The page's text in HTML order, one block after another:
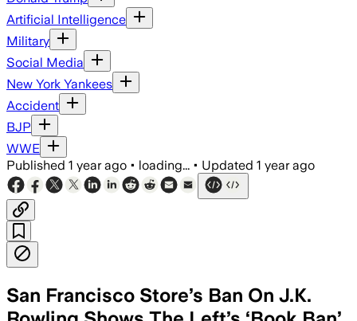
Artificial Intelligence
Military
Social Media
New York Yankees
Accident
BJP
WWE
Published 1 year ago • loading... • Updated 1 year ago
San Francisco Store’s Ban On J.K.